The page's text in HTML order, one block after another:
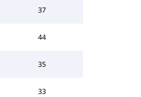
37
44
35
33